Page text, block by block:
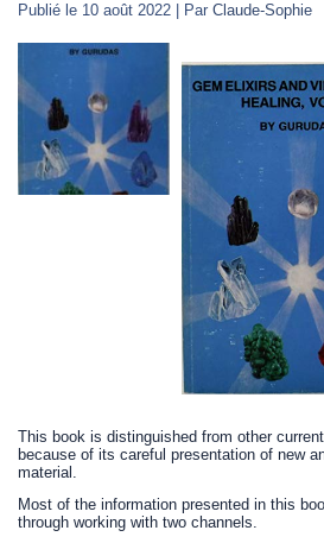
Publié le 10 août 2022 Par Claude-Sophie
This book is distinguished from other
because of its careful presentation of new
material.
Most of the information presented in this
through working with two channels.